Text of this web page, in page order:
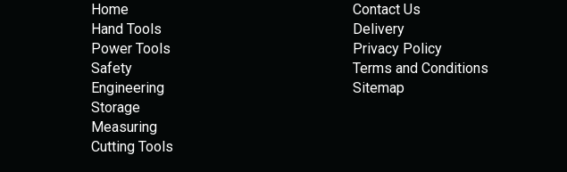
Home
Hand Tools
Power Tools
Safety
Engineering
Storage
Measuring
Cutting Tools
Contact Us
Delivery
Privacy Policy
Terms and Conditions
Sitemap